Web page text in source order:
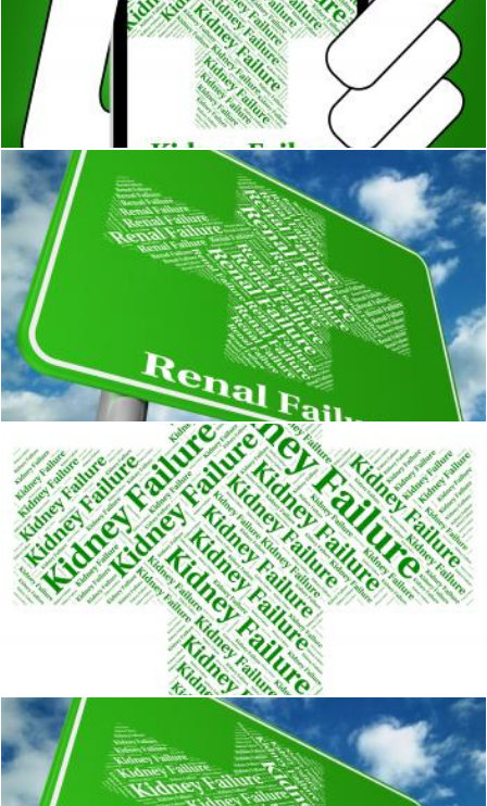
Kidney Failure Indicates Lack Of Success And Affliction
Stuart Miles
Renal Failure Represents Lack Of Success And Ailments
Stuart Miles
Kidney Failure Shows Lack Of Success And Affliction